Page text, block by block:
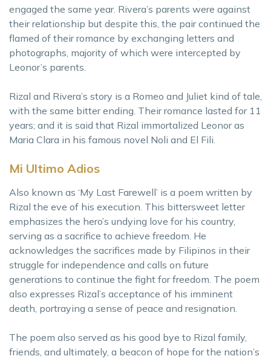
engaged the same year. Rivera’s parents were against
their relationship but despite this, the pair continued the
flamed of their romance by exchanging letters and
photographs, majority of which were intercepted by
Leonor’s parents.
Rizal and Rivera’s story is a Romeo and Juliet kind of tale,
with the same bitter ending. Their romance lasted for 11
years; and it is said that Rizal immortalized Leonor as
Maria Clara in his famous novel Noli and El Fili.
Mi Ultimo Adios
Also known as ‘My Last Farewell’ is a poem written by
Rizal the eve of his execution. This bittersweet letter
emphasizes the hero’s undying love for his country,
serving as a sacrifice to achieve freedom. He
acknowledges the sacrifices made by Filipinos in their
struggle for independence and calls on future
generations to continue the fight for freedom. The poem
also expresses Rizal’s acceptance of his imminent
death, portraying a sense of peace and resignation.
The poem also served as his good bye to Rizal family,
friends, and ultimately, a beacon of hope for the nation’s